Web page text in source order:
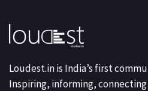
Loudest.in is India’s first
Inspiring, informing,